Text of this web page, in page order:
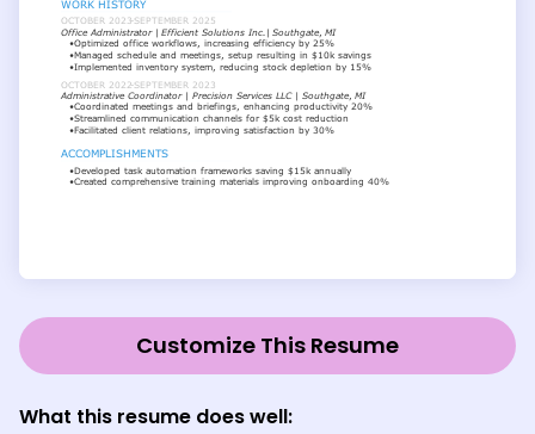
Customize This Resume
What this resume does well: